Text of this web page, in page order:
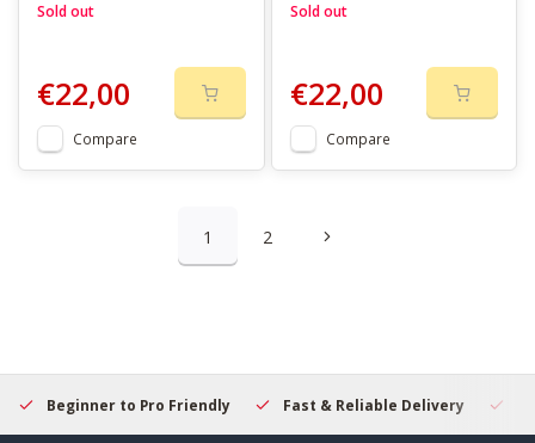
Sold out
€22,00
Compare
Sold out
€22,00
Compare
1 2
Beginner to Pro Friendly Fast & Reliable Delivery